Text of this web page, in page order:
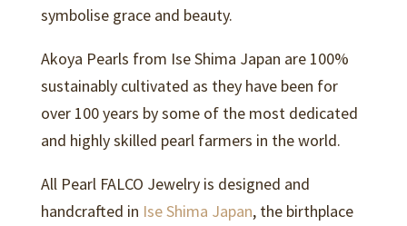
symbolise grace and beauty.
Akoya Pearls from Ise Shima Japan are 100%
sustainably cultivated as they have been for
over 100 years by some of the most dedicated
and highly skilled pearl farmers in the world.
All Pearl FALCO Jewelry is designed and
handcrafted in Ise Shima Japan, the birthplace